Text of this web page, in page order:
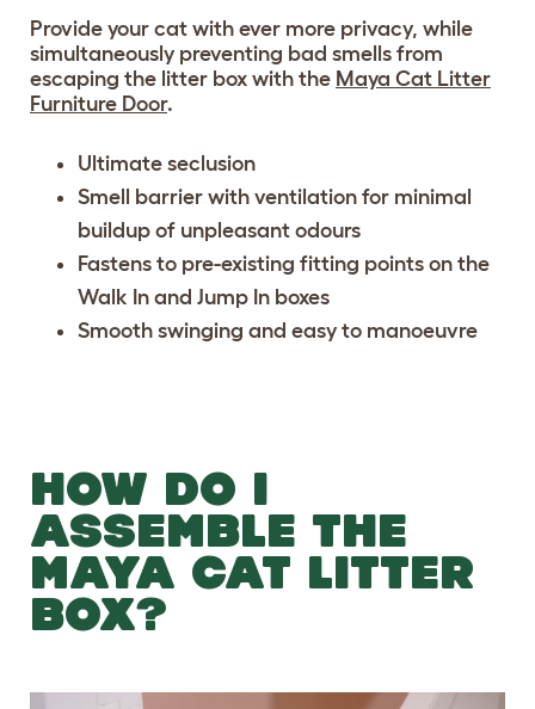
Provide your cat with ever more privacy, while
simultaneously preventing bad smells from
escaping the litter box with the Maya Cat Litter
Furniture Door.
Ultimate seclusion
Smell barrier with ventilation for minimal
buildup of unpleasant odours
Fastens to pre-existing fitting points on the
Walk In and Jump In boxes
Smooth swinging and easy to manoeuvre
HOW DO I
ASSEMBLE THE
MAYA CAT LITTER
BOX?